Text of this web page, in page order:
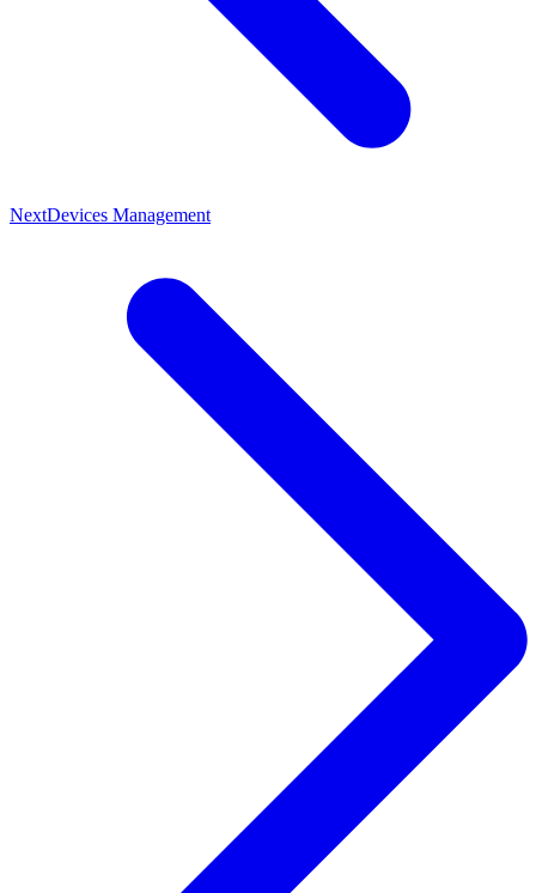
NextDevices Management